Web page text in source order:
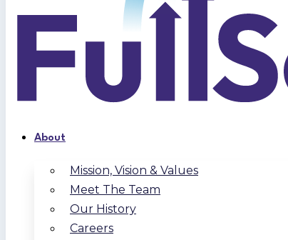
About
Mission, Vision & Values
Meet The Team
Our History
Careers